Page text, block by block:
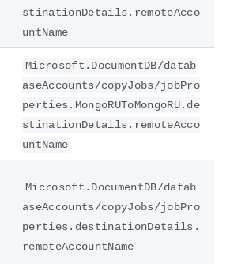
stinationDetails.remoteAcco
untName
Microsoft.DocumentDB/datab
aseAccounts/copyJobs/jobPro
perties.MongoRUToMongoRU.de
stinationDetails.remoteAcco
untName
Microsoft.DocumentDB/datab
aseAccounts/copyJobs/jobPro
perties.destinationDetails.
remoteAccountName